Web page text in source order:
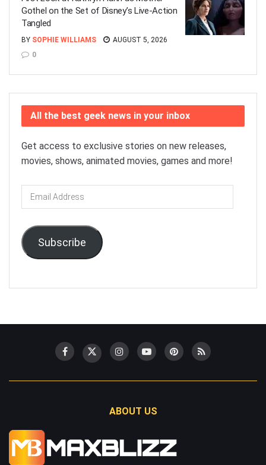
Gothel on the Set of Disney’s Live-Action
Tangled
BY SOPHIE WILLIAMS
AUGUST 5, 2026
0
All the best geek news in your inbox
Get access to exclusive stories on new releases,
movies, shows, animated movies, games and more!
Email
Address
Subscribe
ABOUT US